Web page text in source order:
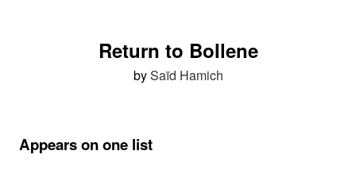
Return to Bollene
bySaïd Hamich
Appears on one list